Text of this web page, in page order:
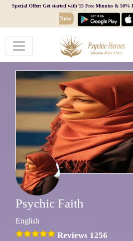
Special Offer: Get started with 15 Free Minutes &
Now
Psychic Faith
English
Reviews 1256